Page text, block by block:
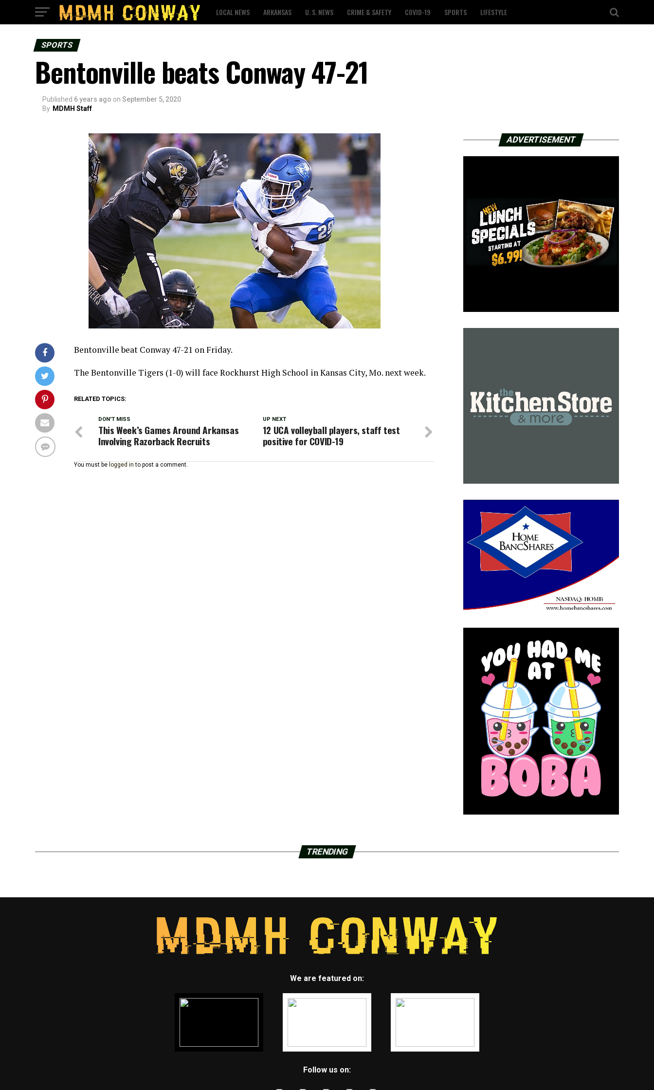
LOCAL NEWS ARKANSAS U. S. NEWS CRIME & SAFETY COVID-19 SPORTS LIFESTYLE
SPORTS
Bentonville beats Conway 47-21
Published 6 years ago on September 5, 2020
By MDMH Staff
Bentonville beat Conway 47-21 on Friday.
The Bentonville Tigers (1-0) will face Rockhurst High School in Kansas City, Mo. next week.
RELATED TOPICS:
UP NEXT
12 UCA volleyball players, staff test
positive for COVID-19
DON'T MISS
This Week’s Games Around Arkansas
Involving Razorback Recruits
You must be logged in to post a comment.
ADVERTISEMENT
TRENDING
We are featured on:
Follow us on: